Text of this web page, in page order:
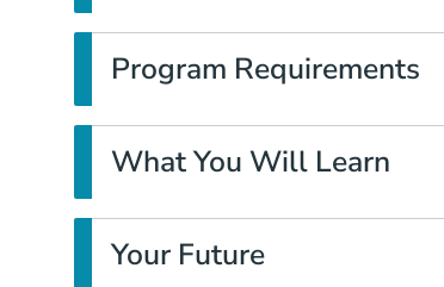
Program Requirements
What You Will Learn
Your Future